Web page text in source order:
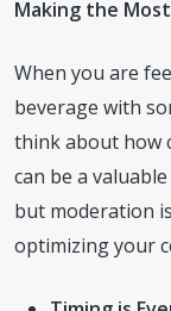
Making the
When you are
beverage with
think about how
can be a
but moderation
optimizing your